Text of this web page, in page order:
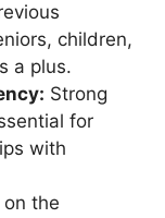
children,
a plus.
Strong
for
with
on the